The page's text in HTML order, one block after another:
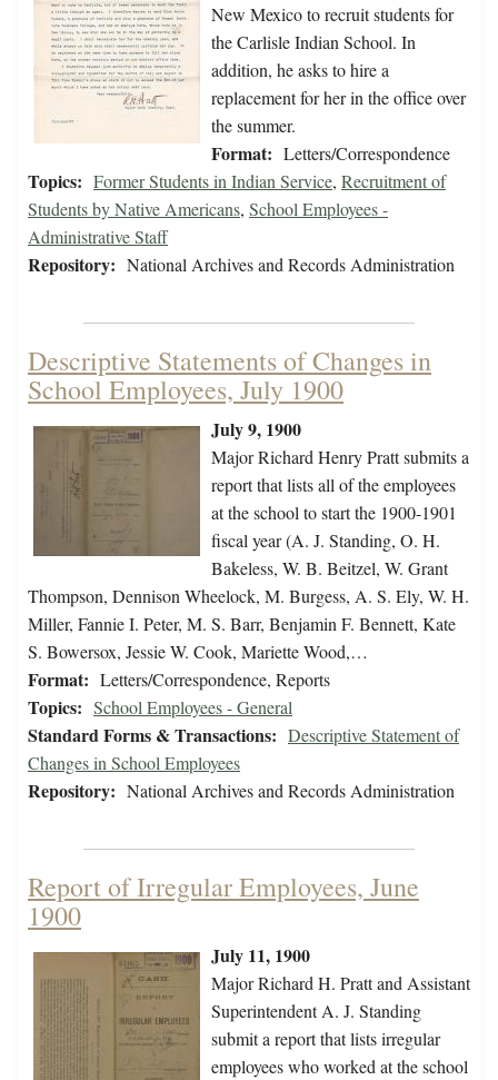
New Mexico to recruit students for
the Carlisle Indian School. In
addition, he asks to hire a
replacement for her in the office over
the summer.
Format: Letters/Correspondence
Topics: Former Students in Indian Service, Recruitment of
Students by Native Americans, School Employees -
Administrative Staff
Repository: National Archives and Records Administration
Descriptive Statements of Changes in
School Employees, July 1900
July 9, 1900
Major Richard Henry Pratt submits a
report that lists all of the employees
at the school to start the 1900-1901
fiscal year (A. J. Standing, O. H.
Bakeless, W. B. Beitzel, W. Grant
Thompson, Dennison Wheelock, M. Burgess, A. S. Ely, W. H.
Miller, Fannie I. Peter, M. S. Barr, Benjamin F. Bennett, Kate
S. Bowersox, Jessie W. Cook, Mariette Wood,…
Format: Letters/Correspondence, Reports
Topics: School Employees - General
Standard Forms & Transactions: Descriptive Statement of
Changes in School Employees
Repository: National Archives and Records Administration
Report of Irregular Employees, June
1900
July 11, 1900
Major Richard H. Pratt and Assistant
Superintendent A. J. Standing
submit a report that lists irregular
employees who worked at the school